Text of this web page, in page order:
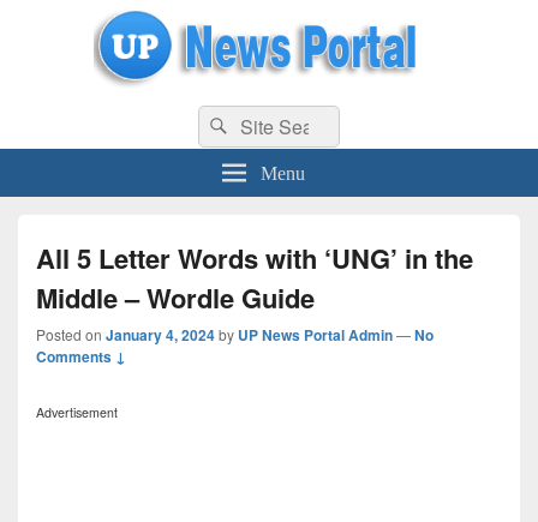
uppolice.org UP News Portal, Latest Result, Gaming, Tech, Sports news
Search
for:
Search
Menu
All 5 Letter Words with ‘UNG’ in the
Middle – Wordle Guide
Posted on January 4, 2024by UP News Portal Admin—No
Comments ↓
Advertisement